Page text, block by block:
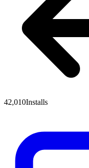
42,010Installs